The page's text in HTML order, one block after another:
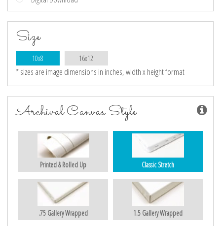
Size
10x8 16x12
* sizes are image dimensions in inches, width x height format
Archival Canvas Style
Printed & Rolled Up Classic Stretch
.75 Gallery Wrapped 1.5 Gallery Wrapped